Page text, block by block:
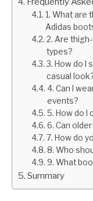
1. What are
Adidas
2. Are
types?
3. How do I
casual
4. Can I
events?
5. How do I
6. Can
7. How do
8. Who
9. What
Summary